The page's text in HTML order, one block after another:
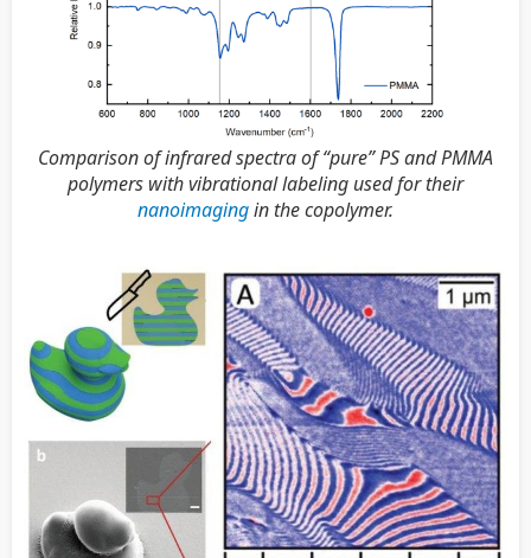
Comparison of infrared spectra of “pure” PS and PMMA
polymers with vibrational labeling used for their
nanoimagingin the copolymer.